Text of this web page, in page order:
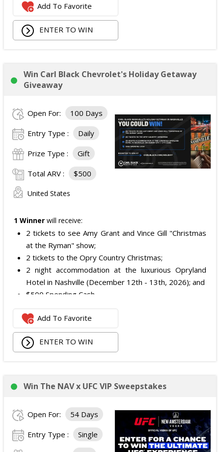
Add To Favorite
ENTER TO WIN
Win Carl Black Chevrolet's Holiday Getaway
Giveaway
Open For: 100 Days
Entry Type : Daily
Prize Type : Gift
Total ARV : $500
United States
1 Winner will receive:
2 tickets to see Amy Grant and Vince Gill "Christmas
at the Ryman" show;
2 tickets to the Opry Country Christmas;
2 night accommodation at the luxurious Opryland
Hotel in Nashville (December 12th - 13th, 2026); and
$500 Spending Cash.
The total ARV of the Prize is: $500.
Add To Favorite
ENTER TO WIN
Win The NAV x UFC VIP Sweepstakes
Open For: 54 Days
Entry Type : Single